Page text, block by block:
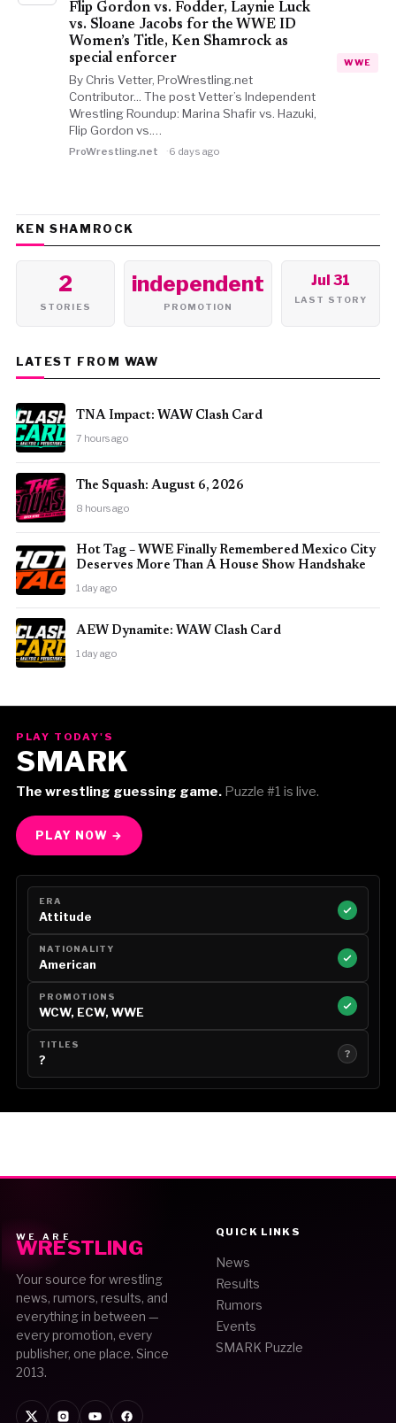
Flip Gordon vs. Fodder, Laynie Luck
vs. Sloane Jacobs for the WWE ID
Women’s Title, Ken Shamrock as
special enforcer
By Chris Vetter, ProWrestling.net
Contributor... The post Vetter’s Independent
Wrestling Roundup: Marina Shafir vs. Hazuki,
Flip Gordon vs.…
ProWrestling.net 6 days ago
WWE
KEN SHAMROCK
2
STORIES
independent
PROMOTION
Jul 31
LAST STORY
LATEST FROM WAW
TNA Impact: WAW Clash Card
7 hours ago
The Squash: August 6, 2026
8 hours ago
Hot Tag – WWE Finally Remembered Mexico City
Deserves More Than A House Show Handshake
1 day ago
AEW Dynamite: WAW Clash Card
1 day ago
PLAY TODAY'S
SMARK
The wrestling guessing game.Puzzle #1 is live.
PLAY NOW →
ERA
Attitude
NATIONALITY
American
PROMOTIONS
WCW, ECW, WWE
TITLES
? ?
WE ARE
WRESTLING
Your source for wrestling
news, rumors, results, and
everything in between —
every promotion, every
publisher, one place. Since
2013.
QUICK LINKS
News
Results
Rumors
Events
SMARK Puzzle